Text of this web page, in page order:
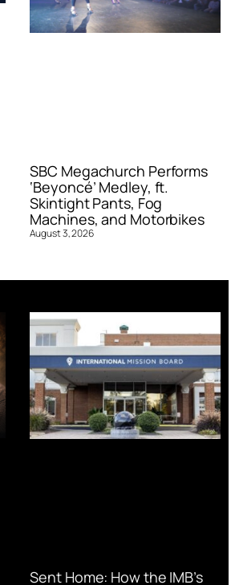
SBC Megachurch Performs
‘Beyoncé’ Medley, ft.
Skintight Pants, Fog
Machines, and Motorbikes
August 3, 2026
Sent Home: How the IMB’s